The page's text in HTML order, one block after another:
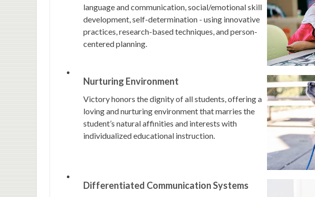
language and communication, social/emotional skill
development, self-determination - using innovative
practices, research-based techniques, and person-
centered planning.
Nurturing Environment
Victory honors the dignity of all students, offering a
loving and nurturing environment that marries the
student’s natural affinities and interests with
individualized educational instruction.
Differentiated Communication Systems